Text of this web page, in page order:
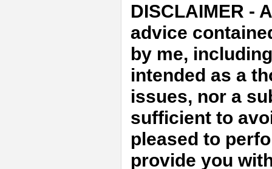
DISCLAIMER -
advice
by me,
intended as a
issues, nor a
sufficient to
pleased to
provide you